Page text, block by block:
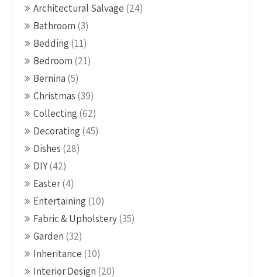
Architectural Salvage (24)
Bathroom (3)
Bedding (11)
Bedroom (21)
Bernina (5)
Christmas (39)
Collecting (62)
Decorating (45)
Dishes (28)
DIY(42)
Easter(4)
Entertaining (10)
Fabric & Upholstery(35)
Garden (32)
Inheritance (10)
Interior Design (20)